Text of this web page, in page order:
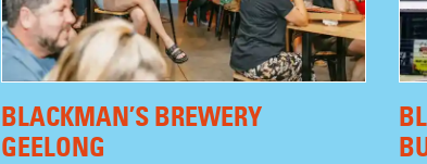
BLACKMAN’S BREWERY
GEELONG